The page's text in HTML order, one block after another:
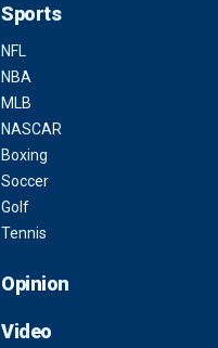
Sports
NFL
NBA
MLB
NASCAR
Boxing
Soccer
Golf
Tennis
Opinion
Video